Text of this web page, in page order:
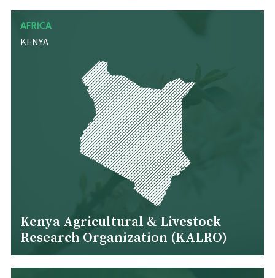
AFRICA
KENYA
Kenya Agricultural & Livestock
Research Organization (KALRO)